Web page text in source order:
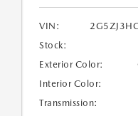
VIN:
Stock:
Exterior Color:
Interior Color:
Transmission: